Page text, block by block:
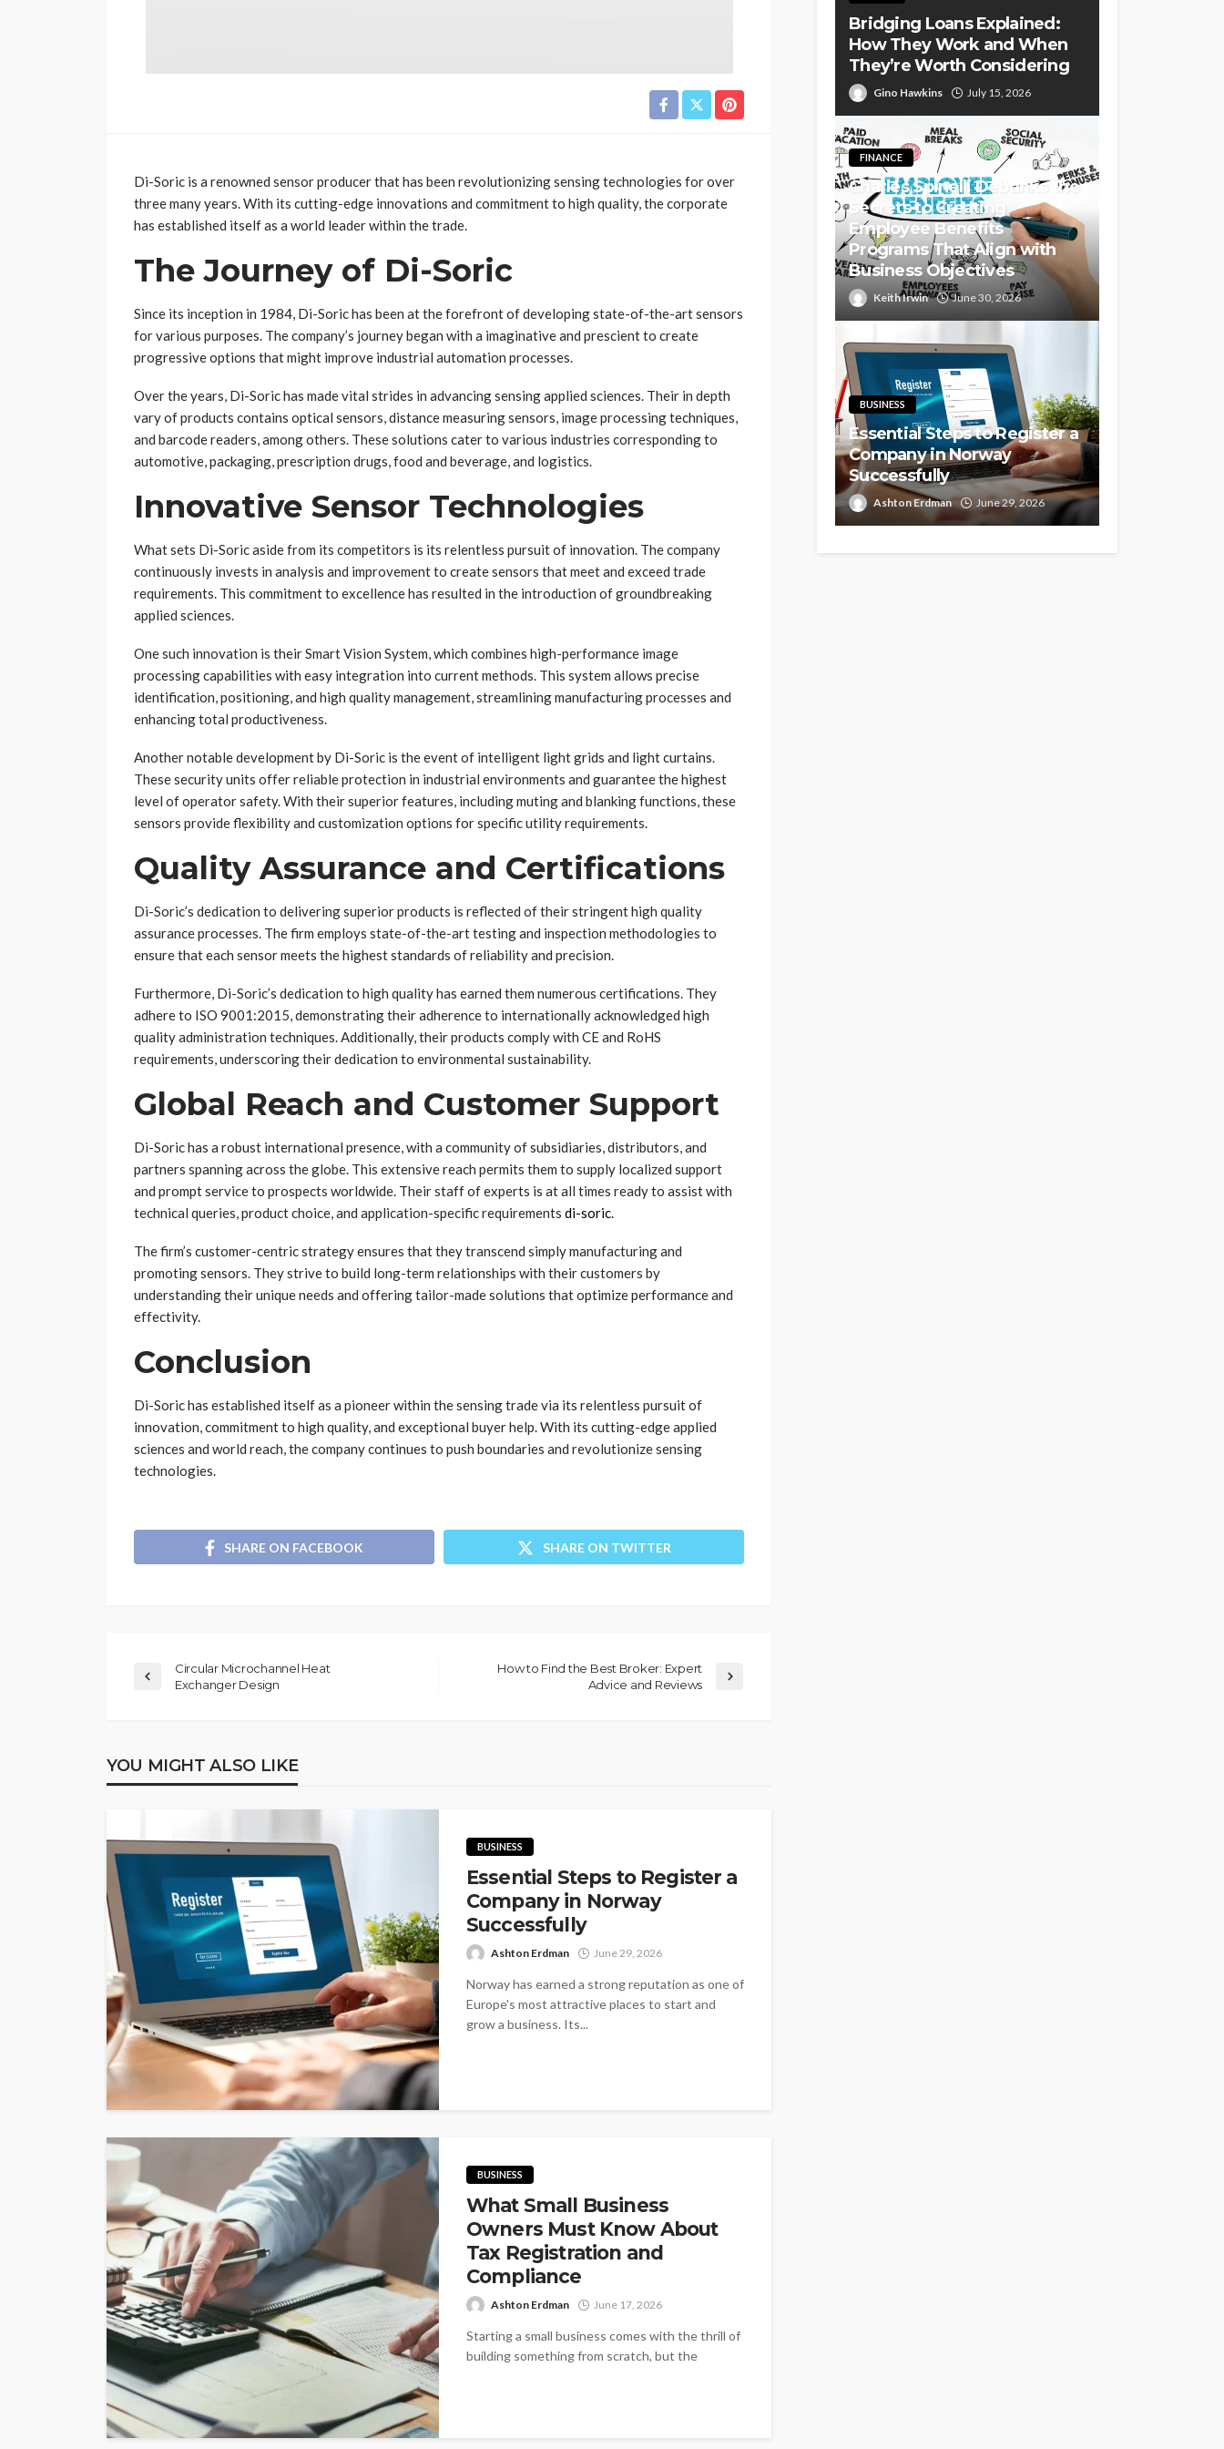
Di-Soric is a renowned sensor producer that has been revolutionizing sensing technologies for over
three many years. With its cutting-edge innovations and commitment to high quality, the corporate
has established itself as a world leader within the trade.
The Journey of Di-Soric
Since its inception in 1984, Di-Soric has been at the forefront of developing state-of-the-art sensors
for various purposes. The company’s journey began with a imaginative and prescient to create
progressive options that might improve industrial automation processes.
Over the years, Di-Soric has made vital strides in advancing sensing applied sciences. Their in depth
vary of products contains optical sensors, distance measuring sensors, image processing techniques,
and barcode readers, among others. These solutions cater to various industries corresponding to
automotive, packaging, prescription drugs, food and beverage, and logistics.
Innovative Sensor Technologies
What sets Di-Soric aside from its competitors is its relentless pursuit of innovation. The company
continuously invests in analysis and improvement to create sensors that meet and exceed trade
requirements. This commitment to excellence has resulted in the introduction of groundbreaking
applied sciences.
One such innovation is their Smart Vision System, which combines high-performance image
processing capabilities with easy integration into current methods. This system allows precise
identification, positioning, and high quality management, streamlining manufacturing processes and
enhancing total productiveness.
Another notable development by Di-Soric is the event of intelligent light grids and light curtains.
These security units offer reliable protection in industrial environments and guarantee the highest
level of operator safety. With their superior features, including muting and blanking functions, these
sensors provide flexibility and customization options for specific utility requirements.
Quality Assurance and Certifications
Di-Soric’s dedication to delivering superior products is reflected of their stringent high quality
assurance processes. The firm employs state-of-the-art testing and inspection methodologies to
ensure that each sensor meets the highest standards of reliability and precision.
Furthermore, Di-Soric’s dedication to high quality has earned them numerous certifications. They
adhere to ISO 9001:2015, demonstrating their adherence to internationally acknowledged high
quality administration techniques. Additionally, their products comply with CE and RoHS
requirements, underscoring their dedication to environmental sustainability.
Global Reach and Customer Support
Di-Soric has a robust international presence, with a community of subsidiaries, distributors, and
partners spanning across the globe. This extensive reach permits them to supply localized support
and prompt service to prospects worldwide. Their staff of experts is at all times ready to assist with
technical queries, product choice, and application-specific requirements di-soric.
The firm’s customer-centric strategy ensures that they transcend simply manufacturing and
promoting sensors. They strive to build long-term relationships with their customers by
understanding their unique needs and offering tailor-made solutions that optimize performance and
effectivity.
Conclusion
Di-Soric has established itself as a pioneer within the sensing trade via its relentless pursuit of
innovation, commitment to high quality, and exceptional buyer help. With its cutting-edge applied
sciences and world reach, the company continues to push boundaries and revolutionize sensing
technologies.
SHARE ON FACEBOOK SHARE ON TWITTER
Circular Microchannel Heat
Exchanger Design
How to Find the Best Broker: Expert
Advice and Reviews
YOU MIGHT ALSO LIKE
BUSINESS
Essential Steps to Register a
Company in Norway
Successfully
Ashton Erdman June 29, 2026
Norway has earned a strong reputation as one of
Europe's most attractive places to start and
grow a business. Its...
BUSINESS
What Small Business
Owners Must Know About
Tax Registration and
Compliance
Ashton Erdman June 17, 2026
Starting a small business comes with the thrill of
building something from scratch, but the
Bridging Loans Explained:
How They Work and When
They’re Worth Considering
Gino Hawkins July 15, 2026
FINANCE
Charles Spinelli Debunks the
Secrets to Creating
Employee Benefits
Programs That Align with
Business Objectives
Keith Irwin June 30, 2026
BUSINESS
Essential Steps to Register a
Company in Norway
Successfully
Ashton Erdman June 29, 2026